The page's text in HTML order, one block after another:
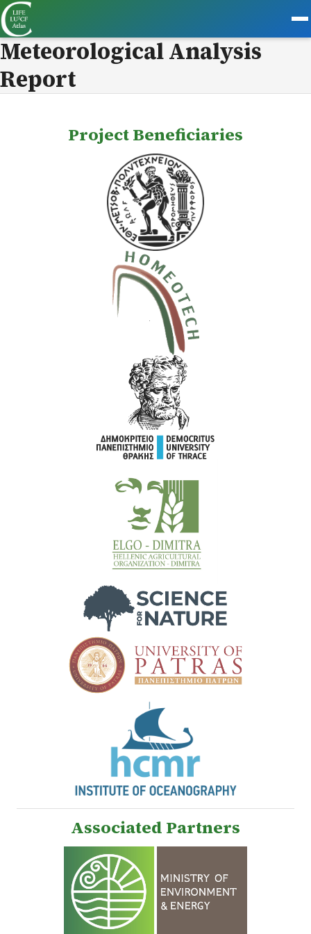
Meteorological Analysis
Report
Project Beneficiaries
Associated Partners